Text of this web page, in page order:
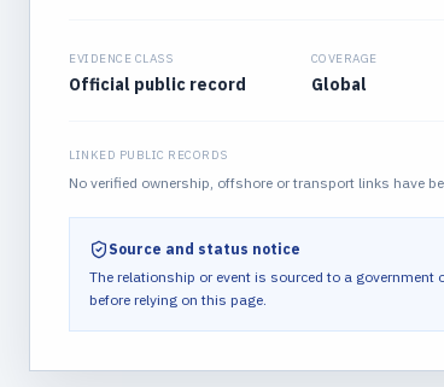
EVIDENCE CLASS
Official public record
COVERAGE
Global
LINKED PUBLIC RECORDS
No verified ownership, offshore or transport links have
Source and status notice
The relationship or event is sourced to a government
before relying on this page.